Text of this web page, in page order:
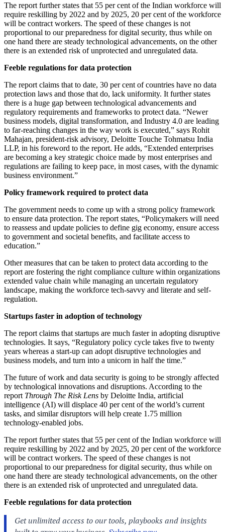
The report further states that 55 per cent of the Indian workforce will
require reskilling by 2022 and by 2025, 20 per cent of the workforce
will be contract workers. The speed of these changes is not
proportional to our preparedness for digital security, thus while on
one hand there are steady technological advancements, on the other
there is an extended risk of unprotected and unregulated data.
Feeble regulations for data protection
The report claims that to date, 30 per cent of countries have no data
protection laws and those that do, lack uniformity. It further states
there is a huge gap between technological advancements and
regulatory requirements and frameworks to protect data. “Newer
business models, digital transformation, and Industry 4.0 are leading
to far-reaching changes in the way work is executed,” says Rohit
Mahajan, president-risk advisory, Deloitte Touche Tohmatsu India
LLP, in his foreword to the report. He adds, “Extended enterprises
are becoming a key strategic choice made by most enterprises and
regulations are failing to keep pace, in most cases, with the dynamic
business environment.”
Policy framework required to protect data
The government needs to come up with a strong policy framework
to ensure data protection. The report states, “Policymakers will need
to reassess and update policies to define gig economy, ensure access
to government and societal benefits, and facilitate access to
education.”
Other measures that can be taken to protect data according to the
report are fostering the right compliance culture within organizations
extended value chain while managing an uncertain regulatory
landscape, making the workforce tech-savvy and literate and self-
regulation.
Startups faster in adoption of technology
The report claims that startups are much faster in adopting disruptive
technologies. It says, “Regulatory policy cycle takes five to twenty
years whereas a start-up can adopt disruptive technologies and
business models, and turn into a unicorn in half the time.”
The future of work and data security is going to be strongly affected
by technological innovations and disruptions. According to the
report Through The Risk Lens by Deloitte India, artificial
intelligence (AI) will displace 40 per cent of the world’s current
tasks, and similar disruptors will help create 1.75 million
technology-enabled jobs.
The report further states that 55 per cent of the Indian workforce will
require reskilling by 2022 and by 2025, 20 per cent of the workforce
will be contract workers. The speed of these changes is not
proportional to our preparedness for digital security, thus while on
one hand there are steady technological advancements, on the other
there is an extended risk of unprotected and unregulated data.
Feeble regulations for data protection